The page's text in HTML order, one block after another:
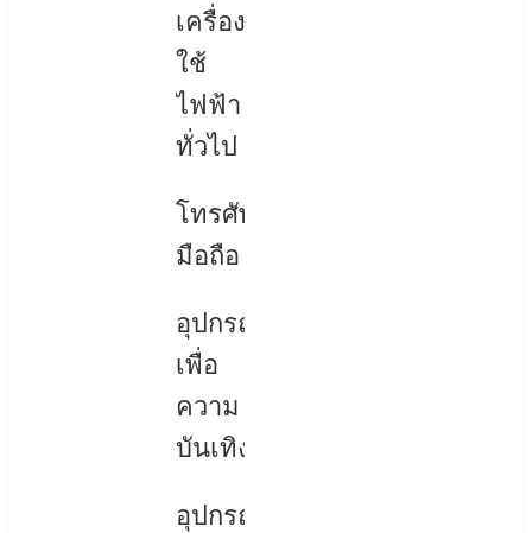
เครื่อง
ใช้
ไฟฟ้า
ทั่วไป
โทรศัพท์
มือถือ
อุปกรณ์
เพื่อ
ความ
บันเทิง
อุปกรณ์